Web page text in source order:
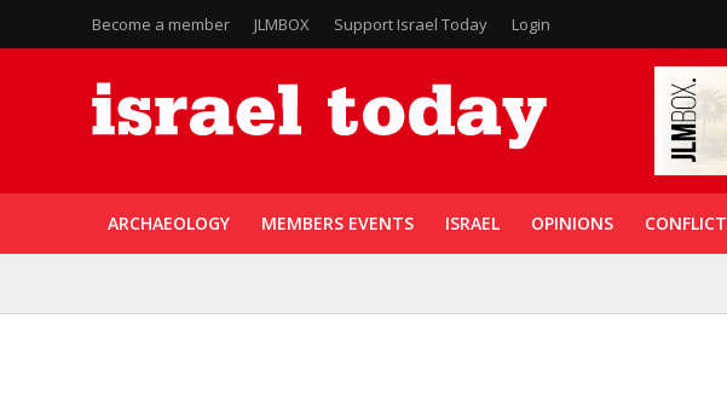
Become a member JLMBOX Support Israel Today Login
ARCHAEOLOGY MEMBERS EVENTS ISRAEL OPINIONS CONFLICT